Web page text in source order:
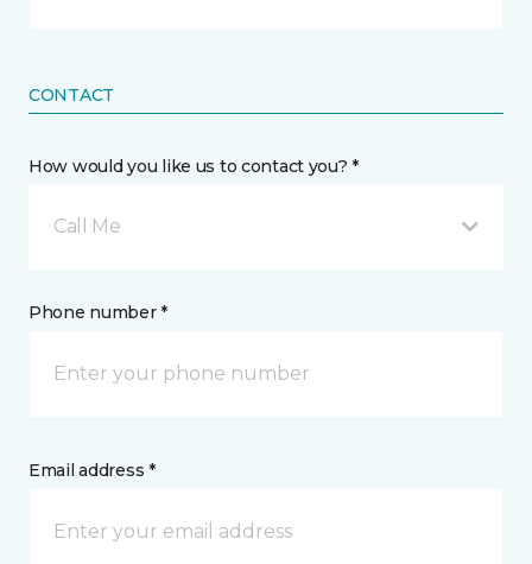
CONTACT
How would you like us to contact you? *
Call Me
Phone number *
Email address *